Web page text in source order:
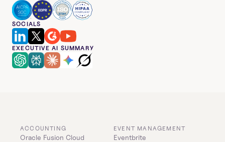
SOCIALS
EXECUTIVE AI SUMMARY
ACCOUNTING
Oracle Fusion Cloud
EVENT MANAGEMENT
Eventbrite